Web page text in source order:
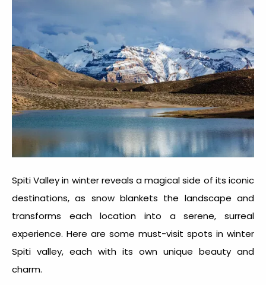
Spiti Valley in winterreveals a magical side of its iconic
destinations, as snow blankets the landscape and
transforms each location into a serene, surreal
experience. Here are some must-visit spots in winter
Spiti valley, each with its own unique beauty and
charm.